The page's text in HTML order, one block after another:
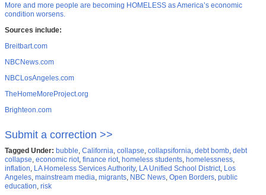
More and more people are becoming HOMELESS as America’s economic
condition worsens.
Sources include:
Breitbart.com
NBCNews.com
NBCLosAngeles.com
TheHomeMoreProject.org
Brighteon.com
Submit a correction >>
Tagged Under: bubble, California, collapse, collapsifornia, debt bomb, debt
collapse, economic riot, finance riot, homeless students, homelessness,
inflation, LA Homeless Services Authority, LA Unified School District, Los
Angeles, mainstream media, migrants, NBC News, Open Borders, public
education, risk